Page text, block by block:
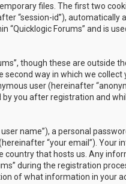
files. The first two
“session-id”), automatically
“Quicklogic Forums” and is
though these are outside
way in which we collect
user (hereinafter
by you after registration and
name”), a personal
“your email”). Your
country that hosts us. Any
during the registration
of what information in your